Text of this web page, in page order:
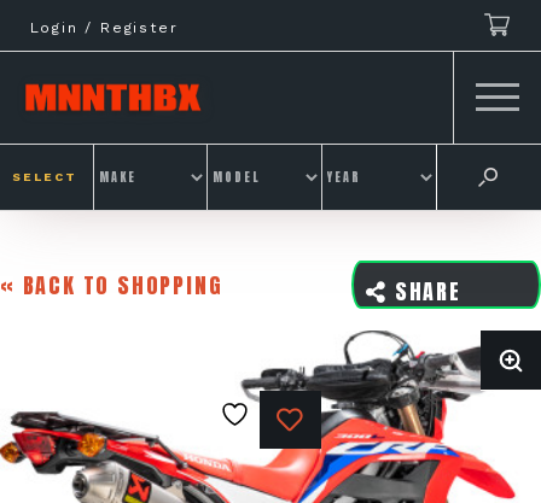
to
content
Login / Register
SELECT
« BACK TO SHOPPING SHARE